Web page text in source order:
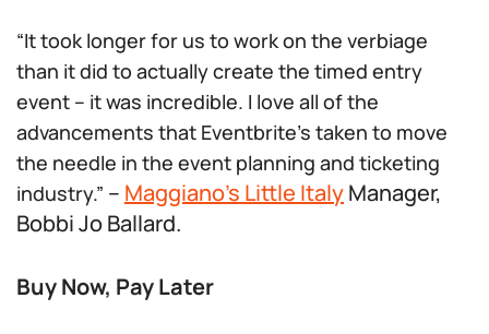
“It took longer for us to work on the verbiage
than it did to actually create the timed entry
event – it was incredible. I love all of the
advancements that Eventbrite’s taken to move
the needle in the event planning and ticketing
industry.” – Maggiano’s Little ItalyManager,
Bobbi Jo Ballard.
Buy Now, Pay Later